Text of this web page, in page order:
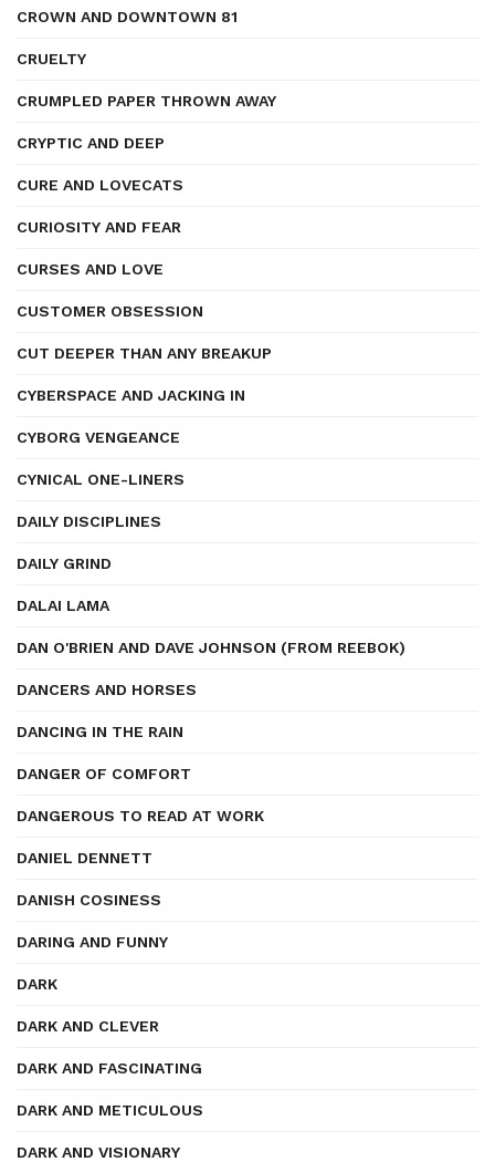
CROWN AND DOWNTOWN 81
CRUELTY
CRUMPLED PAPER THROWN AWAY
CRYPTIC AND DEEP
CURE AND LOVECATS
CURIOSITY AND FEAR
CURSES AND LOVE
CUSTOMER OBSESSION
CUT DEEPER THAN ANY BREAKUP
CYBERSPACE AND JACKING IN
CYBORG VENGEANCE
CYNICAL ONE-LINERS
DAILY DISCIPLINES
DAILY GRIND
DALAI LAMA
DAN O'BRIEN AND DAVE JOHNSON (FROM REEBOK)
DANCERS AND HORSES
DANCING IN THE RAIN
DANGER OF COMFORT
DANGEROUS TO READ AT WORK
DANIEL DENNETT
DANISH COSINESS
DARING AND FUNNY
DARK
DARK AND CLEVER
DARK AND FASCINATING
DARK AND METICULOUS
DARK AND VISIONARY